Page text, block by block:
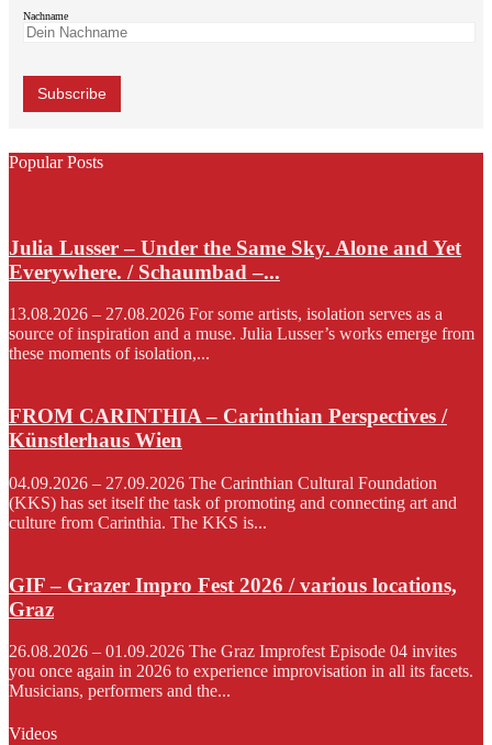
Nachname
Popular Posts
Julia Lusser – Under the Same Sky. Alone and Yet
Everywhere. / Schaumbad –...
13.08.2026 – 27.08.2026 For some artists, isolation serves as a
source of inspiration and a muse. Julia Lusser’s works emerge from
these moments of isolation,...
FROM CARINTHIA – Carinthian Perspectives /
Künstlerhaus Wien
04.09.2026 – 27.09.2026 The Carinthian Cultural Foundation
(KKS) has set itself the task of promoting and connecting art and
culture from Carinthia. The KKS is...
GIF – Grazer Impro Fest 2026 / various locations,
Graz
26.08.2026 – 01.09.2026 The Graz Improfest Episode 04 invites
you once again in 2026 to experience improvisation in all its facets.
Musicians, performers and the...
Videos